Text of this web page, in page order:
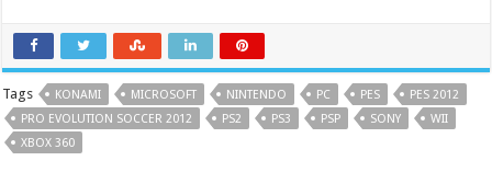
Tags KONAMI MICROSOFT NINTENDO PC PES
PES 2012
PRO EVOLUTION SOCCER 2012
PS2 PS3 PSP SONY
WII
XBOX 360